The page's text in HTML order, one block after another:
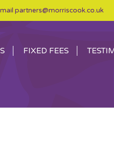
partners@morriscook.co.uk
FIXED FEES